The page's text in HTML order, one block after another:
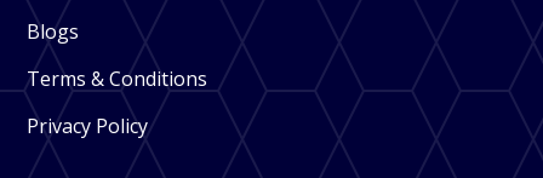
Blogs
Terms & Conditions
Privacy Policy